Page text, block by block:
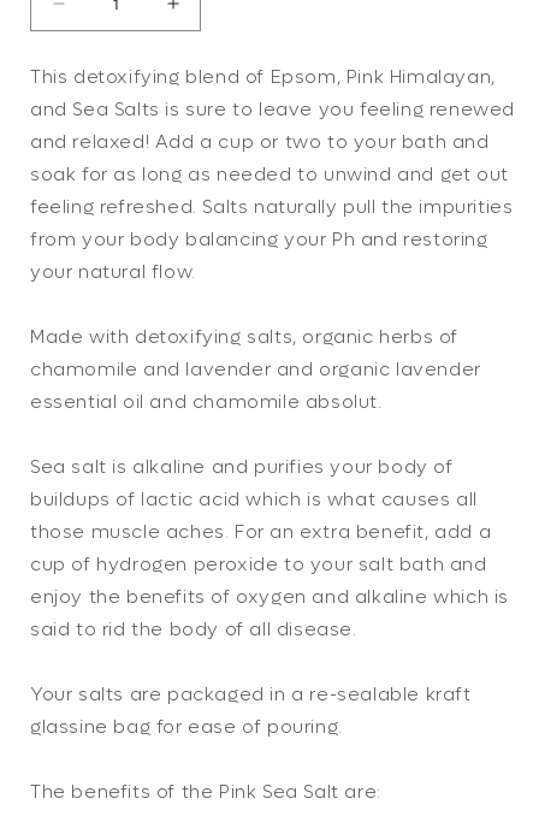
Decrease
quantity
Calming
Bath
Salts
/
/
Relaxation
Chamomile
/
Increase
quantity
for
Calming
Bath
Salts
/
Detox
/
Relaxation
/
Chamomile
/
This detoxifying blend of Epsom, Pink Himalayan,
and Sea Salts is sure to leave you feeling renewed
and relaxed! Add a cup or two to your bath and
soak for as long as needed to unwind and get out
feeling refreshed. Salts naturally pull the impurities
from your body balancing your Ph and restoring
your natural flow.
Made with detoxifying salts, organic herbs of
chamomile and lavender and organic lavender
essential oil and chamomile absolut.
Sea salt is alkaline and purifies your body of
buildups of lactic acid which is what causes all
those muscle aches. For an extra benefit, add a
cup of hydrogen peroxide to your salt bath and
enjoy the benefits of oxygen and alkaline which is
said to rid the body of all disease.
Your salts are packaged in a re-sealable kraft
glassine bag for ease of pouring.
The benefits of the Pink Sea Salt are: